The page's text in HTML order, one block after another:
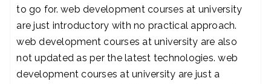
to go for. web development courses at university
are just introductory with no practical approach.
web development courses at university are also
not updated as per the latest technologies. web
development courses at university are just a